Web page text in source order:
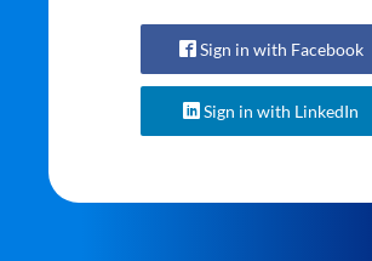
Sign in with Facebook
Sign in with LinkedIn